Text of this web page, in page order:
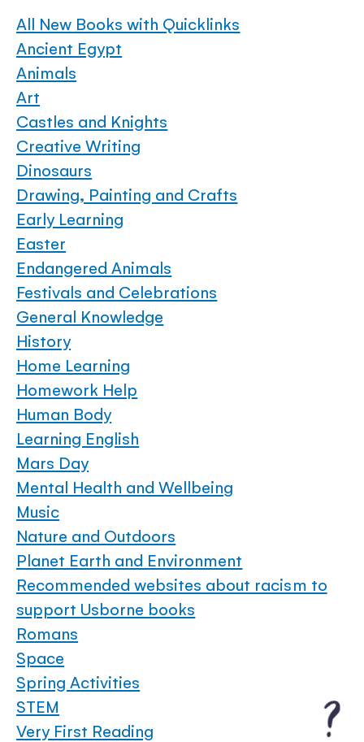
All New Books with Quicklinks
Ancient Egypt
Animals
Art
Castles and Knights
Creative Writing
Dinosaurs
Drawing, Painting and Crafts
Early Learning
Easter
Endangered Animals
Festivals and Celebrations
General Knowledge
History
Home Learning
Homework Help
Human Body
Learning English
Mars Day
Mental Health and Wellbeing
Music
Nature and Outdoors
Planet Earth and Environment
Recommended websites about racism to
support Usborne books
Romans
Space
Spring Activities
STEM
Very First Reading